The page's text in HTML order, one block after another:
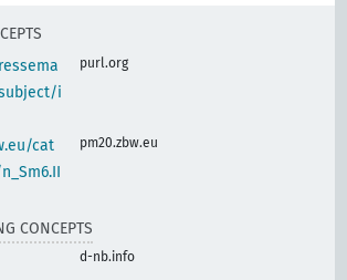
i
purl.org
cat
pm20.zbw.eu
CONCEPTS
d-nb.info